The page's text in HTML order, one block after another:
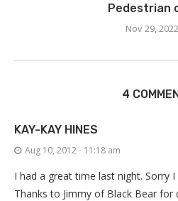
Pedestrian
Nov 29, 2022
4
KAY-KAY HINES
Aug 10, 2012 - 11:18 am
I had a great time last night. Sorry
Thanks to Jimmy of Black Bear for